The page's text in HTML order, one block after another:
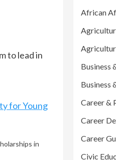
to lead in
for Young
in
African
Business
Business
Career &
Career
Career
Civic